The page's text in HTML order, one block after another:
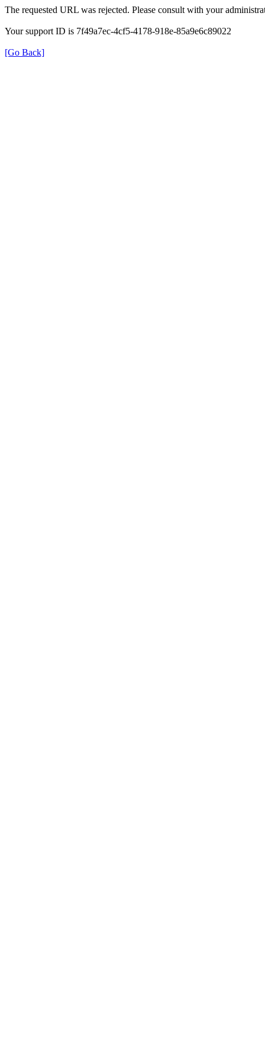
The requested URL was rejected. Please consult with your
Your support ID is 7f49a7ec-4cf5-4178-918e-85a9e6c89022
[Go Back]